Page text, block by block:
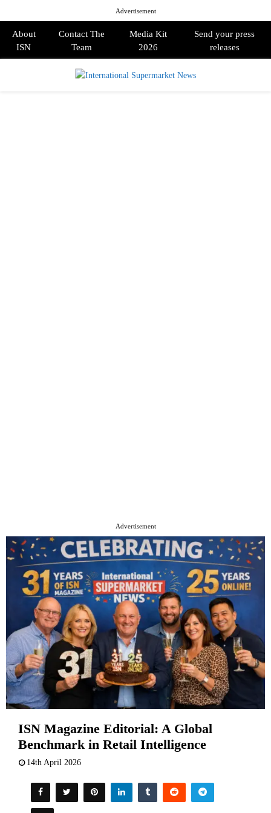
Advertisement
About
ISN
Contact The
Team
Media Kit
2026
Send your press
releases
Advertisement
ISN Magazine Editorial: A Global
Benchmark in Retail Intelligence
14th April 2026